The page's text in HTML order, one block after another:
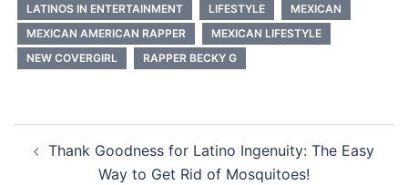
LATINOS IN ENTERTAINMENT LIFESTYLE
MEXICAN
MEXICAN AMERICAN RAPPER
MEXICAN LIFESTYLE
NEW COVERGIRL
RAPPER BECKY G
navigation
Thank Goodness for Latino Ingenuity: The Easy
Way to Get Rid of Mosquitoes!